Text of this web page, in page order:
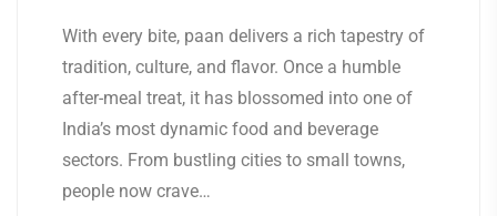
With every bite, paan delivers a rich tapestry of
tradition, culture, and flavor. Once a humble
after-meal treat, it has blossomed into one of
India’s most dynamic food and beverage
sectors. From bustling cities to small towns,
people now crave…